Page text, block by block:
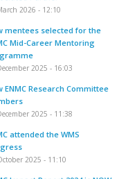
2026 - 12:10
mentees selected for the
Mid-Career Mentoring
2025 - 16:03
ENMC Research Committee
2025 - 11:38
attended the WMS
2025 - 11:10